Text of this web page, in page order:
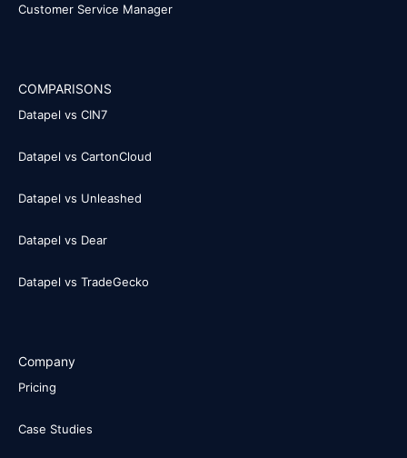
Customer Service Manager
COMPARISONS
Datapel vs CIN7
Datapel vs CartonCloud
Datapel vs Unleashed
Datapel vs Dear
Datapel vs TradeGecko
Company
Pricing
Case Studies